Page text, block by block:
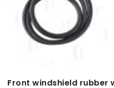
Front windshield rubber